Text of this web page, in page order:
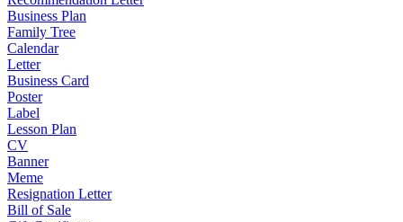
Business Plan
Family Tree
Calendar
Letter
Business Card
Poster
Label
Lesson Plan
CV
Banner
Meme
Resignation Letter
Bill of Sale